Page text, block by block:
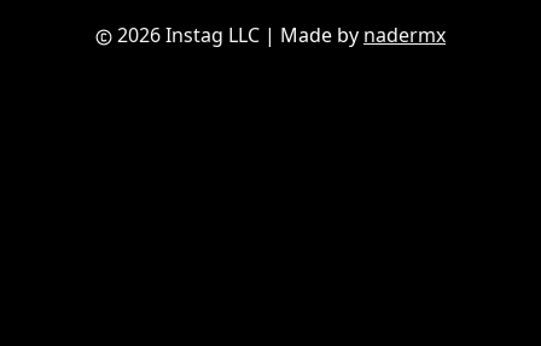
2026 Instag LLC | Made by nadermx